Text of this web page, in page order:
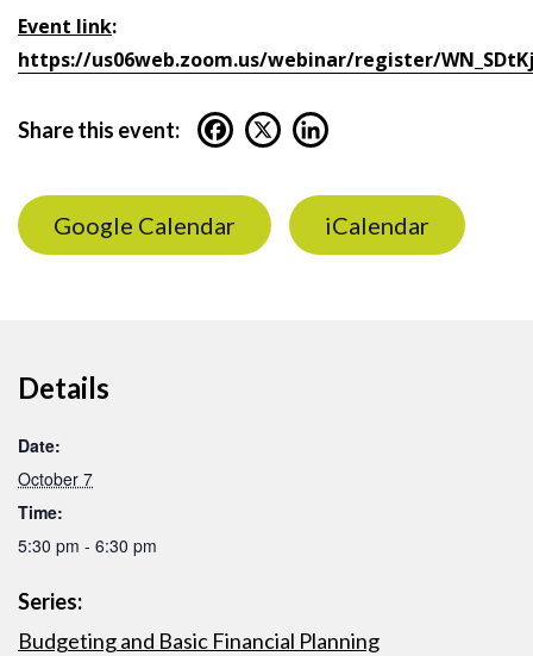
Event link:
https://us06web.zoom.us/webinar/register/
Share this event:
Google Calendar iCalendar
Details
Date:
October 7
Time:
5:30 pm - 6:30 pm
Series:
Budgeting and Basic Financial Planning